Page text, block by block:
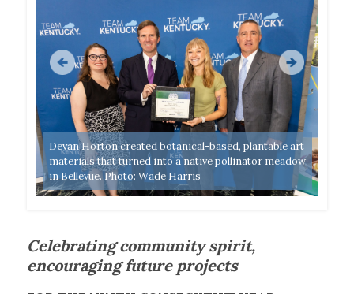
Devan Horton created botanical-based, plantable art
materials that turned into a native pollinator meadow
in Bellevue. Photo: Wade Harris
Celebrating community spirit,
encouraging future projects